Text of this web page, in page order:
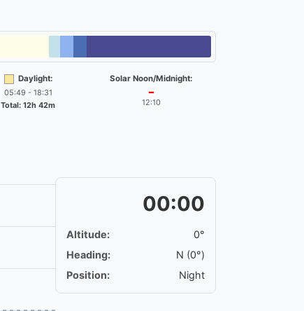
Daylight:
05:49 - 18:31
Total: 12h 42m
Solar Noon/Midnight:
━
12:10
00:00
Altitude:
0°
Heading:
N (0°)
Position:
Night